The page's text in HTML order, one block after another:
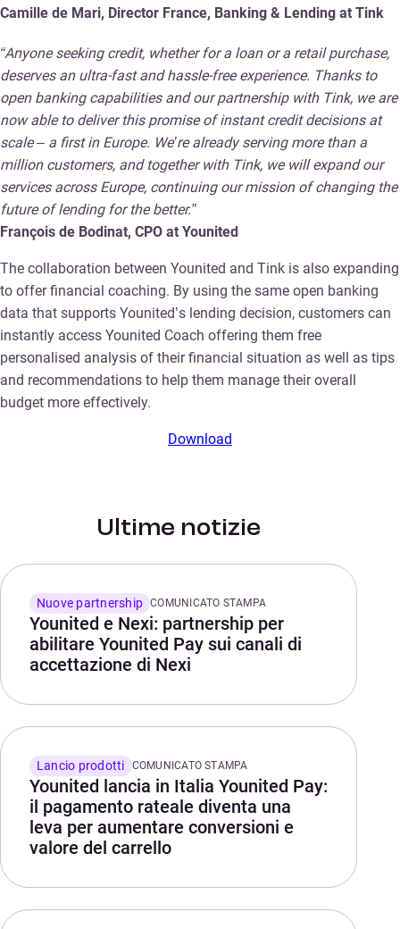
Camille de Mari, Director France, Banking & Lending at Tink
“Anyone seeking credit, whether for a loan or a retail purchase,
deserves an ultra-fast and hassle-free experience. Thanks to
open banking capabilities and our partnership with Tink, we are
now able to deliver this promise of instant credit decisions at
scale – a first in Europe. We’re already serving more than a
million customers, and together with Tink, we will expand our
services across Europe, continuing our mission of changing the
future of lending for the better.”
François de Bodinat, CPO at Younited
The collaboration between Younited and Tink is also expanding
to offer financial coaching. By using the same open banking
data that supports Younited’s lending decision, customers can
instantly access Younited Coach offering them free
personalised analysis of their financial situation as well as tips
and recommendations to help them manage their overall
budget more effectively.
Download
Ultime notizie
Nuove partnership COMUNICATO STAMPA
Younited e Nexi: partnership per
abilitare Younited Pay sui canali di
accettazione di Nexi
Lancio prodotti COMUNICATO STAMPA
Younited lancia in Italia Younited Pay:
il pagamento rateale diventa una
leva per aumentare conversioni e
valore del carrello